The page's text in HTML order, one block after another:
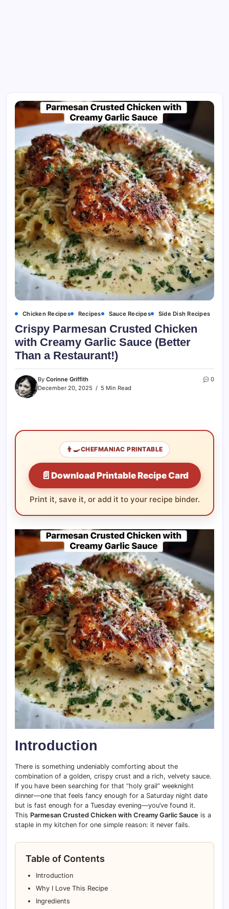
Chicken Recipes Recipes Sauce Recipes Side Dish Recipes
Crispy Parmesan Crusted Chicken
with Creamy Garlic Sauce (Better
Than a Restaurant!)
By Corinne Griffith
December 20, 2025
5 Min Read
0
👨‍🍳CHEFMANIAC PRINTABLE
📄 Download Printable Recipe Card
Print it, save it, or add it to your recipe binder.
Introduction
There is something undeniably comforting about the
combination of a golden, crispy crust and a rich, velvety sauce.
If you have been searching for that “holy grail” weeknight
dinner—one that feels fancy enough for a Saturday night date
but is fast enough for a Tuesday evening—you’ve found it.
This Parmesan Crusted Chicken with Creamy Garlic Sauce is a
staple in my kitchen for one simple reason: it never fails.
Table of Contents
Introduction
Why I Love This Recipe
Ingredients